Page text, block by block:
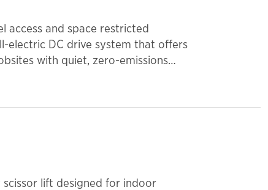
access and space restricted
electric DC drive system that offers
with quiet, zero-emissions
scissor lift designed for indoor